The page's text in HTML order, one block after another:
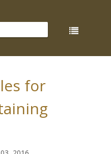
for